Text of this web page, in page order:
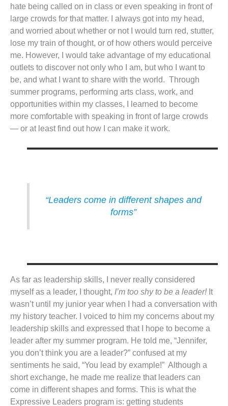
hate being called on in class or even speaking in front of
large crowds for that matter. I always got into my head,
and worried about whether or not I would turn red, stutter,
lose my train of thought, or of how others would perceive
me. However, I would take advantage of my educational
outlets to discover not only who I am, but who I want to
be, and what I want to share with the world. Through
summer programs, performing arts class, work, and
opportunities within my classes, I learned to become
more comfortable with speaking in front of large crowds
— or at least find out how I can make it work.
“Leaders come in different shapes and
forms”
As far as leadership skills, I never really considered
myself as a leader, I thought, I’m too shy to be a leader!It
wasn’t until my junior year when I had a conversation with
my history teacher. I voiced to him my concerns about my
leadership skills and expressed that I hope to become a
leader after my summer program. He told me, “Jennifer,
you don’t think you are a leader?” confused at my
sentiments he said, “You lead by example!” Although a
short exchange, he made me realize that leaders can
come in different shapes and forms. This is what the
Expressive Leaders program is: getting students